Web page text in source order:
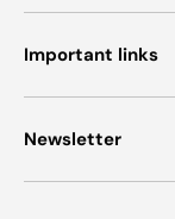
Important links
Newsletter